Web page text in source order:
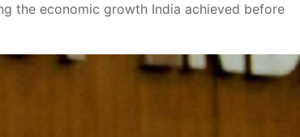
the economic growth India achieved before